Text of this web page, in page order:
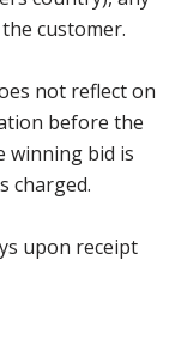
customer.
not reflect on
before the
winning bid is
charged.
upon receipt